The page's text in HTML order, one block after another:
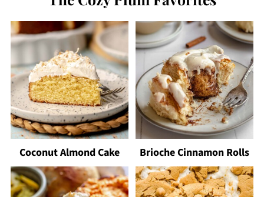
Coconut Almond Cake Brioche Cinnamon Rolls